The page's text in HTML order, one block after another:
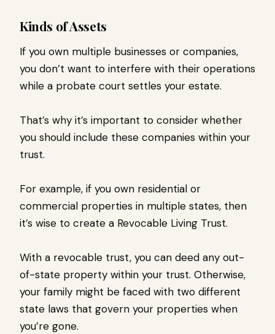
Kinds of Assets
If you own multiple businesses or companies,
you don’t want to interfere with their operations
while a probate court settles your estate.
That’s why it’s important to consider whether
you should include these companies within your
trust.
For example, if you own residential or
commercial properties in multiple states, then
it’s wise to create a Revocable Living Trust.
With a revocable trust, you can deed any out-
of-state property within your trust. Otherwise,
your family might be faced with two different
state laws that govern your properties when
you’re gone.